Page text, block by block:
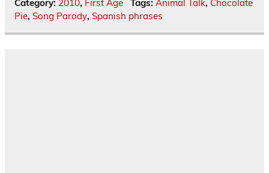
Category: 2010, First Age Tags: Animal Talk, Chocolate
Pie, Song Parody, Spanish phrases